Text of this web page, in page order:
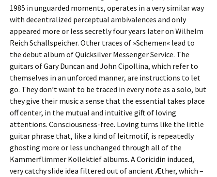
1985 in unguarded moments, operates in a very similar way
with decentralized perceptual ambivalences and only
appeared more or less secretly four years later on Wilhelm
Reich Schallspeicher. Other traces of »Schemen« lead to
the debut album of Quicksilver Messenger Service. The
guitars of Gary Duncan and John Cipollina, which refer to
themselves in an unforced manner, are instructions to let
go. They don’t want to be traced in every note as a solo, but
they give their music a sense that the essential takes place
off center, in the mutual and intuitive gift of loving
attentions. Consciousness-free. Loving turns like the little
guitar phrase that, like a kind of leitmotif, is repeatedly
ghosting more or less unchanged through all of the
Kammerflimmer Kollektief albums. A Coricidin induced,
very catchy slide idea filtered out of ancient Æther, which –